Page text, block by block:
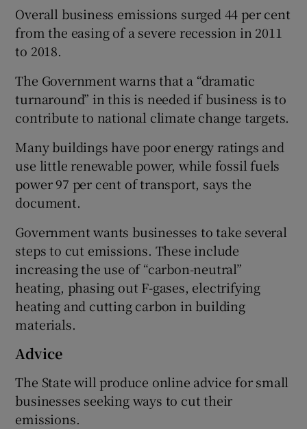
Overall business emissions surged 44 per cent
from the easing of a severe recession in 2011
to 2018.
The Government warns that a “dramatic
turnaround” in this is needed if business is to
contribute to national climate change targets.
Many buildings have poor energy ratings and
use little renewable power, while fossil fuels
power 97 per cent of transport, says the
document.
Government wants businesses to take several
steps to cut emissions. These include
increasing the use of “carbon-neutral”
heating, phasing out F-gases, electrifying
heating and cutting carbon in building
materials.
Advice
The State will produce online advice for small
businesses seeking ways to cut their
emissions.